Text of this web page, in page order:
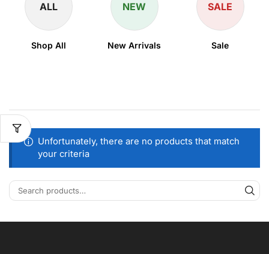
ALL
Shop All
NEW
New Arrivals
SALE
Sale
Unfortunately, there are no products that match
your criteria